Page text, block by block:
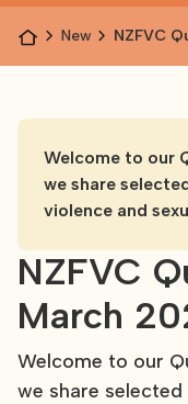
News NZFVC
NZFVC
March
Welcome to our
we share
Welcome to our
we share
violence and